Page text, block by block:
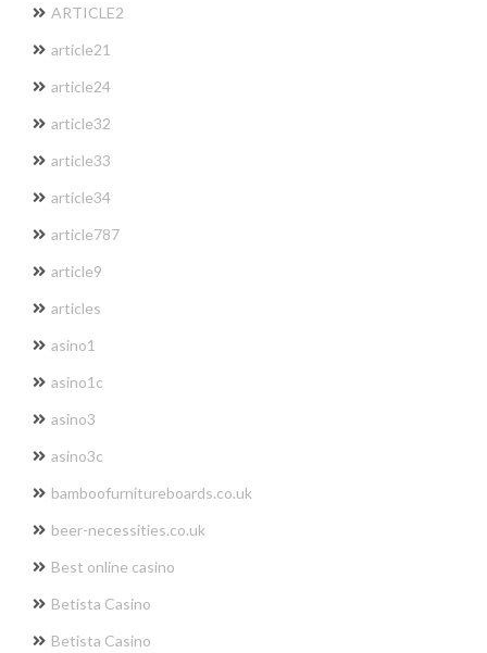
ARTICLE2
article21
article24
article32
article33
article34
article787
article9
articles
asino1
asino1c
asino3
asino3c
bamboofurnitureboards.co.uk
beer-necessities.co.uk
Best online casino
Betista Casino
Betista Casino